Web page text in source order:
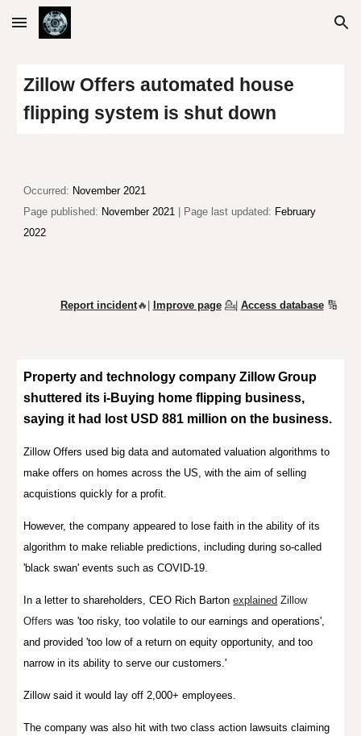
Skip to main content Skip to navigation
Zillow Offers automated house
flipping system is shut down
Occurred: November 2021
Page published: November 2021 | Page last updated: February
2022
Report incident🔥| Improve page 💁| Access database🔢
Property and technology company Zillow Group
shuttered its i-Buying home flipping business,
saying it had lost USD 881 million on the business.
Zillow Offers used big data andautomated valuation algorithms to
make offers on homes across the US, with the aim of selling
acquistions quickly for a profit.
However, the company appeared to lose faith in the ability of its
algorithm to make reliable predictions, including during so-called
'black swan' events such as COVID-19.
In a letter to shareholders, CEO Rich Bartonexplained Zillow
Offers was 'too risky, too volatile to our earnings and operations',
and provided 'too low of a return on equity opportunity, and too
narrow in its ability to serve our customers.'
Zillow said it would lay off 2,000+ employees.
The company was also hit withtwoclass action lawsuits claiming